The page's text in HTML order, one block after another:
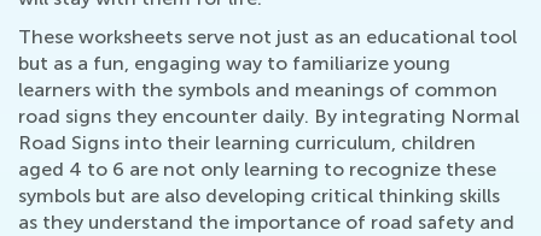
These worksheets serve not just as an educational tool
but as a fun, engaging way to familiarize young
learners with the symbols and meanings of common
road signs they encounter daily. By integrating Normal
Road Signs into their learning curriculum, children
aged 4 to 6 are not only learning to recognize these
symbols but are also developing critical thinking skills
as they understand the importance of road safety and